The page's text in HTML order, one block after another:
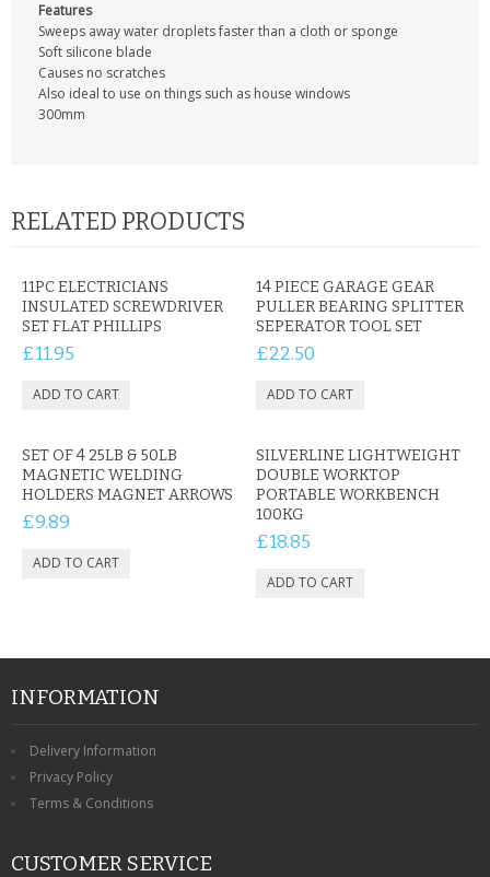
Features
Sweeps away water droplets faster than a cloth or sponge
Soft silicone blade
Causes no scratches
Also ideal to use on things such as house windows
300mm
RELATED PRODUCTS
11PC ELECTRICIANS
INSULATED SCREWDRIVER
SET FLAT PHILLIPS
£11.95
14 PIECE GARAGE GEAR
PULLER BEARING SPLITTER
SEPERATOR TOOL SET
£22.50
SET OF 4 25LB & 50LB
MAGNETIC WELDING
HOLDERS MAGNET ARROWS
£9.89
SILVERLINE LIGHTWEIGHT
DOUBLE WORKTOP
PORTABLE WORKBENCH
100KG
£18.85
INFORMATION
Delivery Information
Privacy Policy
Terms & Conditions
CUSTOMER SERVICE